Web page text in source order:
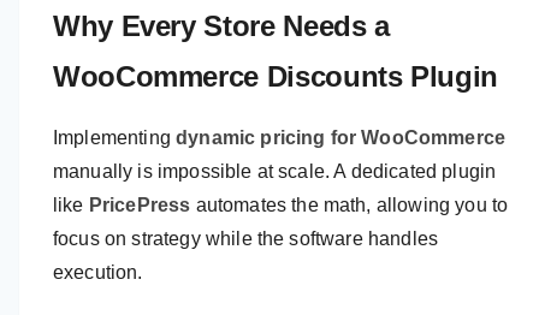
Why Every Store Needs a
WooCommerce Discounts Plugin
Implementingdynamic pricing for WooCommerce
manually is impossible at scale. A dedicated plugin
like PricePress automates the math, allowing you to
focus on strategy while the software handles
execution.